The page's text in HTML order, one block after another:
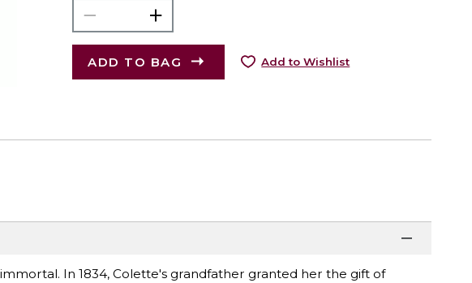
ADD TO BAG Add to Wishlist
In 1834, Colette's grandfather granted her the gift of